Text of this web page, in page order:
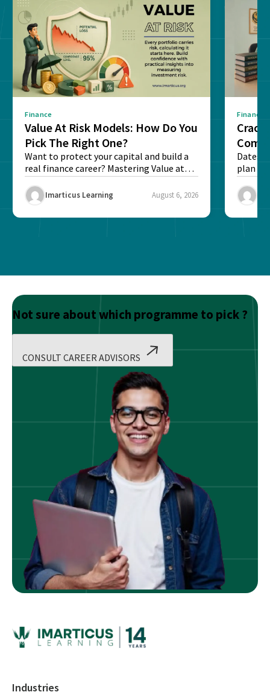
Finance
Value At Risk Models: How Do You
Pick The Right One?
Want to protect your capital and build a
real finance career? Mastering Value at
Risk...
Imarticus Learning August 6, 2026
Finance
Dates,
plan
Final
Not sure about which programme to pick ?
CONSULT CAREER ADVISORS
Industries